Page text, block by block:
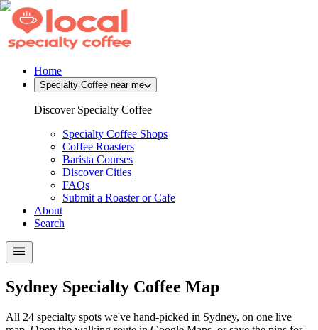
Home
Specialty Coffee near me
Discover Specialty Coffee
Specialty Coffee Shops
Coffee Roasters
Barista Courses
Discover Cities
FAQs
Submit a Roaster or Cafe
About
Search
Sydney Specialty Coffee Map
All 24 specialty spots we've hand-picked in Sydney, on one live